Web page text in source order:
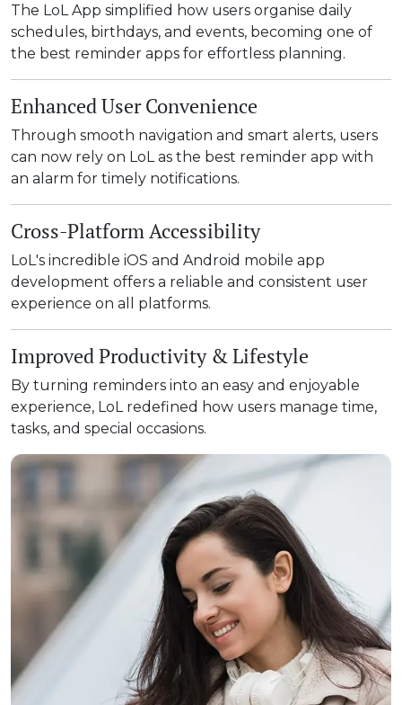
The LoL App simplified how users organise daily
schedules, birthdays, and events, becoming one of
the best reminder apps for effortless planning.
Enhanced User Convenience
Through smooth navigation and smart alerts, users
can now rely on LoL as the best reminder app with
an alarm for timely notifications.
Cross-Platform Accessibility
LoL's incredible iOS and Android mobile app
development offers a reliable and consistent user
experience on all platforms.
Improved Productivity & Lifestyle
By turning reminders into an easy and enjoyable
experience, LoL redefined how users manage time,
tasks, and special occasions.